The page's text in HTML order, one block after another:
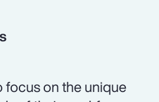
focus on the unique